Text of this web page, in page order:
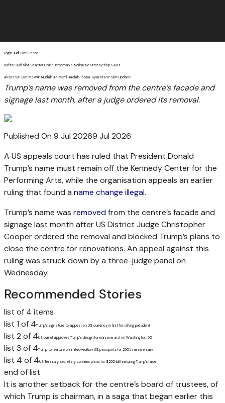
Login Judi Slot Gacor
Daftar Judi Slot Scatter China Terpercaya Sering Scatter Setiap Saat
Akses VIP Slot Maxwin Mudah JP Resmi Hadiah Tanpa Syarat RTP Slot Update
Trump’s name was removed from the centre’s facade and
signage last month, after a judge ordered its removal.
Published On 9 Jul 20269 Jul 2026
A US appeals court has ruled that President Donald
Trump’s name must remain off the Kennedy Center for the
Performing Arts, while the organisation appeals an earlier
ruling that found a name change illegal.
Trump’s name was removedfrom the centre’s facade and
signage last month after US District Judge Christopher
Cooper ordered the removal and blocked Trump’s plans to
close the centre for renovations. An appeal against this
ruling was struck down by a three-judge panel on
Wednesday.
Recommended Stories
list of 4 items
list 1 of 4Trump’s signature to appear on US currency in first for sitting president
list 2 of 4US panel approves Trump’s design for massive arch in Washington, DC
list 3 of 4Trump to feature on limited-edition US passports for 250th anniversary
list 4 of 4US Treasury secretary confirms plans for $250 bill featuring Trump’s face
end of list
It is another setback for the centre’s board of trustees, of
which Trump is chairman, in a saga that began earlier this